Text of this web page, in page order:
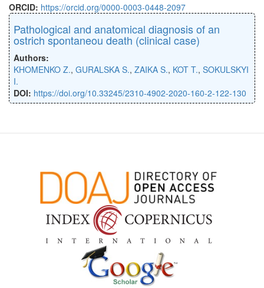
ORCID: https://orcid.org/0000-0003-0448-2097
Pathological and anatomical diagnosis of an
ostrich spontaneou death (clinical case)
Authors:
KHOMENKO Z., GURALSKA S., ZAIKA S., KOT T., SOKULSKYI
I.
DOI: https://doi.org/10.33245/2310-4902-2020-160-2-122-130